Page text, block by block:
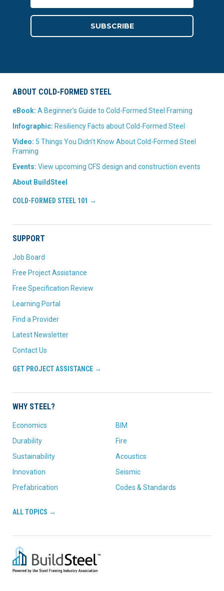
ABOUT COLD-FORMED STEEL
eBook: A Beginner’s Guide to Cold-Formed Steel Framing
Infographic: Resiliency Facts about Cold-Formed Steel
Video: 5 Things You Didn’t Know About Cold-Formed Steel
Framing
Events: View upcoming CFS design and construction events
About BuildSteel
COLD-FORMED STEEL 101 →
SUPPORT
Job Board
Free Project Assistance
Free Specification Review
Learning Portal
Find a Provider
Latest Newsletter
Contact Us
GET PROJECT ASSISTANCE →
WHY STEEL?
Economics
Durability
Sustainability
Innovation
Prefabrication
BIM
Fire
Acoustics
Seismic
Codes & Standards
ALL TOPICS →